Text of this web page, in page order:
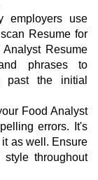
employers use
Resume for
Resume
phrases to
past the initial
Food Analyst
errors. It's
as well. Ensure
throughout